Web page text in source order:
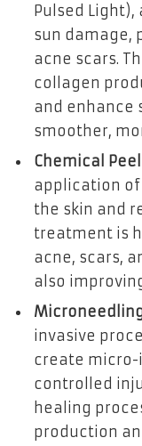
Pulsed
sun damage,
acne scars.
collagen
and enhance
smoother,
Chemical
application
the skin and
treatment is
acne, scars,
also
invasive
create micro-
controlled
healing
production